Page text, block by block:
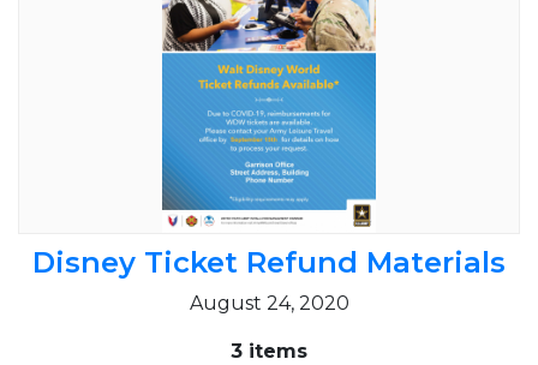
Disney Ticket Refund Materials
August 24, 2020
3 items